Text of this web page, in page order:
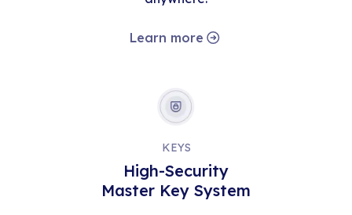
Learn more
KEYS
High-Security
Master Key System